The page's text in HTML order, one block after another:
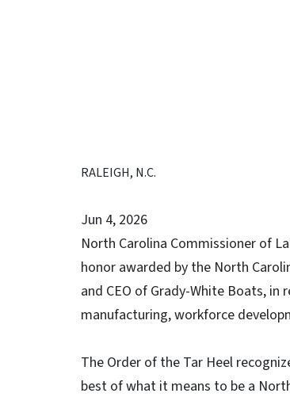
RALEIGH, N.C.
Jun 4, 2026
North Carolina Commissioner of
honor awarded by the North
and CEO of Grady-White Boats,
manufacturing, workforce
The Order of the Tar Heel
best of what it means to be a